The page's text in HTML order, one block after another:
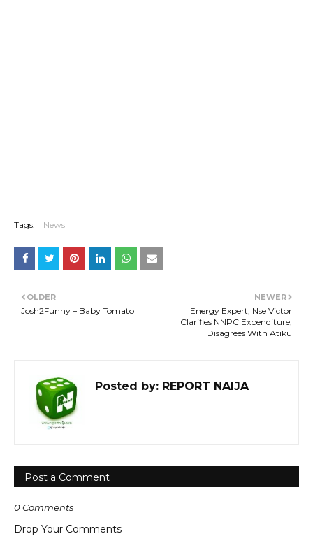
Tags: News
NEWER
Energy Expert, Nse Victor
Clarifies NNPC Expenditure,
Disagrees With Atiku
OLDER
Josh2Funny – Baby Tomato
Posted by: REPORT NAIJA
Post a Comment
0 Comments
Drop Your Comments